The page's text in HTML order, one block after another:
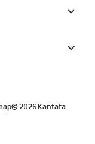
©2026 Kantata